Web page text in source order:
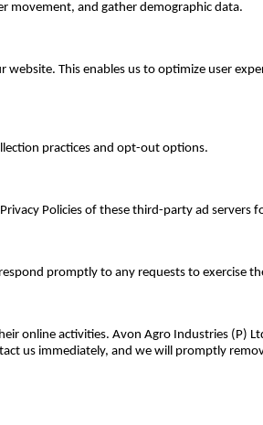
movement, and gather demographic data.
This enables us to optimize user
practices and opt-out options.
Policies of these third-party ad servers
promptly to any requests to exercise
online activities. Avon Agro Industries (P)
us immediately, and we will promptly